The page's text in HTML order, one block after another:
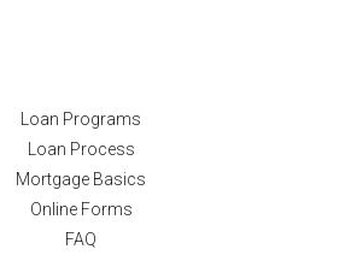
Loan Programs
Loan Process
Mortgage Basics
Online Forms
FAQ